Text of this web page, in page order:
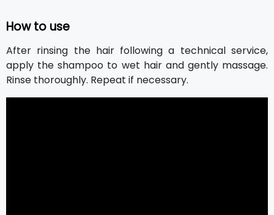
How to use
After rinsing the hair following a technical service,
apply the shampoo to wet hair and gently massage.
Rinse thoroughly. Repeat if necessary.